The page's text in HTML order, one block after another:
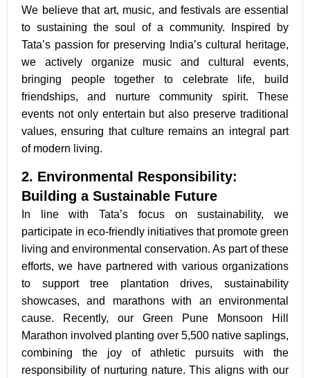
We believe that art, music, and festivals are essential
to sustaining the soul of a community. Inspired by
Tata’s passion for preserving India’s cultural heritage,
we actively organize music and cultural events,
bringing people together to celebrate life, build
friendships, and nurture community spirit. These
events not only entertain but also preserve traditional
values, ensuring that culture remains an integral part
of modern living.
2. Environmental Responsibility:
Building a Sustainable Future
In line with Tata’s focus on sustainability, we
participate in eco-friendly initiatives that promote green
living and environmental conservation. As part of these
efforts, we have partnered with various organizations
to support tree plantation drives, sustainability
showcases, and marathons with an environmental
cause. Recently, our Green Pune Monsoon Hill
Marathon involved planting over 5,500 native saplings,
combining the joy of athletic pursuits with the
responsibility of nurturing nature. This aligns with our